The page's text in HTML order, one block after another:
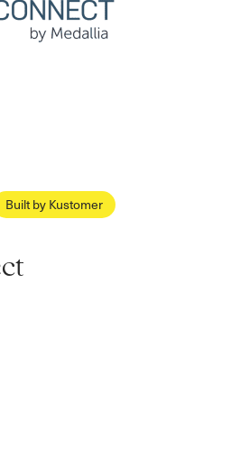
Built by Kustomer